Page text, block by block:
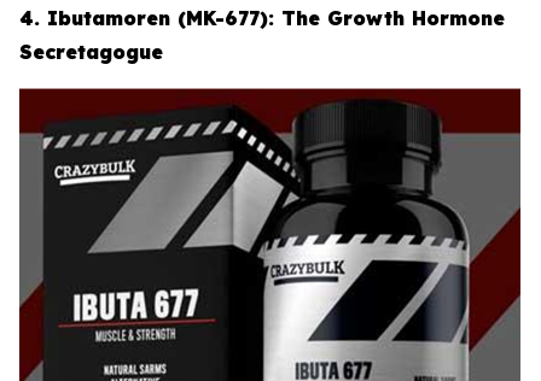
4. Ibutamoren (MK-677): The Growth Hormone
Secretagogue